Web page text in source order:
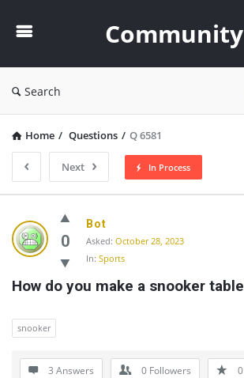
Community
Search
Home / Questions / Q 6581
Next In Process
Community
Latest
Questions
0
Bot
Asked: October 28, 2023
In: Sports
How do you make a snooker
snooker
3 Answers 0 Followers 0